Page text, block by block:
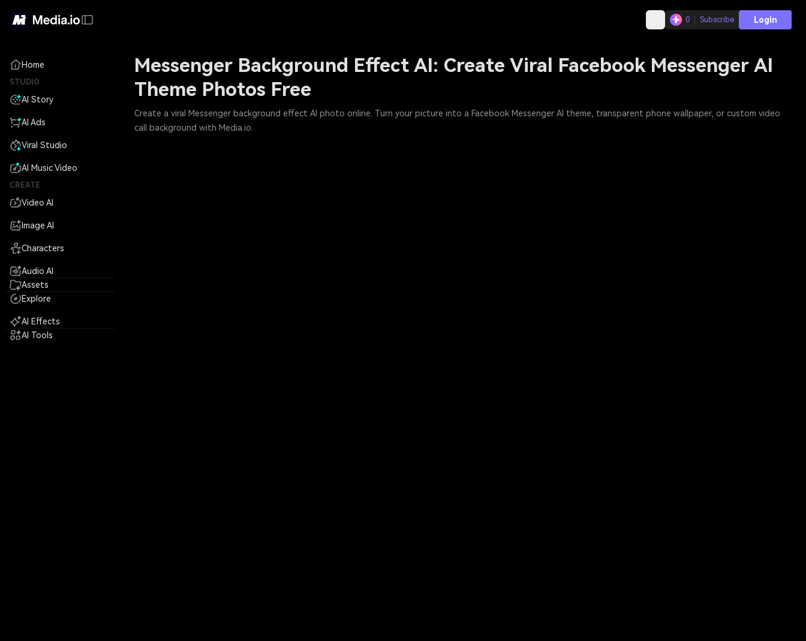
0 Subscribe Login
Home
STUDIO
AI Story
AI Ads
Viral Studio
AI Music Video
CREATE
Video AI
Image AI
Characters
Audio AI
Assets
Explore
AI Effects
AI Tools
Messenger Background Effect AI: Create Viral Facebook Messenger AI
Theme Photos Free
Create a viral Messenger background effect AI photo online. Turn your picture into a Facebook Messenger AI theme, transparent phone wallpaper, or custom video
call background with Media.io.